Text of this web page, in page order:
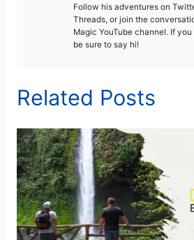
Follow his adventures on
Threads, or join the
Magic YouTube channel. If
be sure to say hi!
Related Posts